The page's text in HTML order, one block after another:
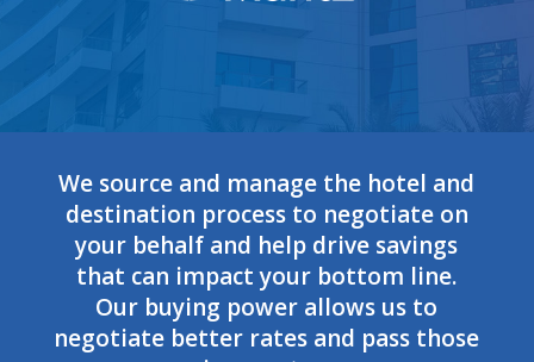
We source and manage the hotel and
destination process to negotiate on
your behalf and help drive savings
that can impact your bottom line.
Our buying power allows us to
negotiate better rates and pass those